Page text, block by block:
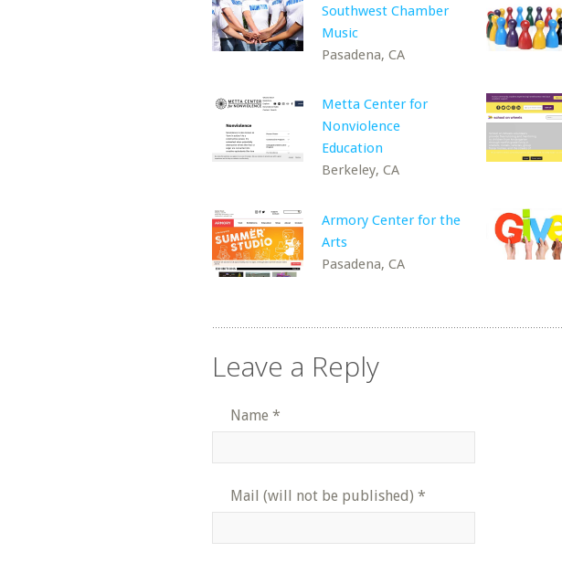
Southwest Chamber
Music
Pasadena, CA
Metta Center for
Nonviolence
Education
Berkeley, CA
Armory Center for the
Arts
Pasadena, CA
Leave a Reply
Name *
Mail (will not be published) *